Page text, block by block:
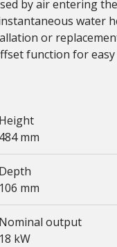
by air entering
water
or
function for
Height
484 mm
Depth
106 mm
Nominal output
18 kW